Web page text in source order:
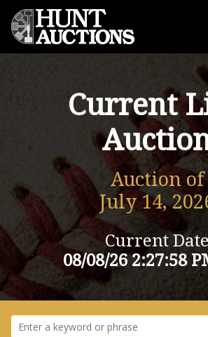
Current
Auction of
July 14,
Current Date
08/08/26 2:27:58